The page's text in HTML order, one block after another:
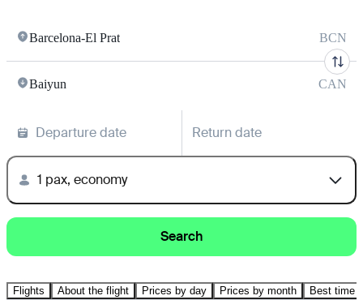
Barcelona-El Prat BCN
Baiyun CAN
Departure date Return date
1 pax, economy
Search
Flights About the flight Prices by day Prices by month Best time